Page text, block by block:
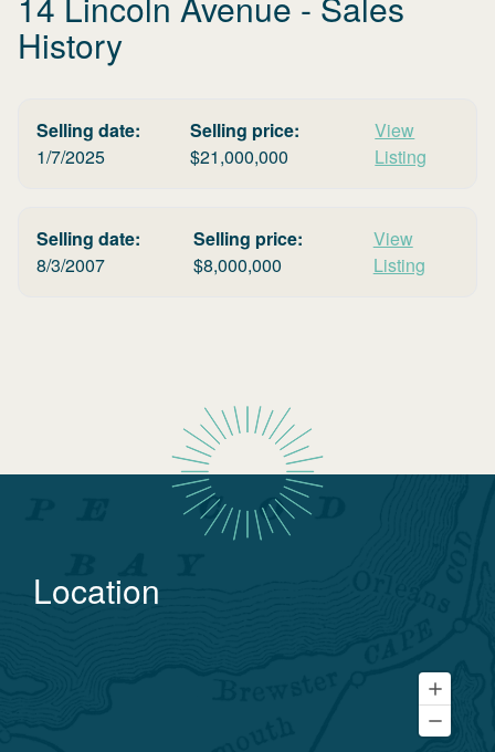
History
Selling date:
1/7/2025
Selling price:
$21,000,000
View
Listing
Selling date:
8/3/2007
Selling price:
$8,000,000
View
Listing
Location